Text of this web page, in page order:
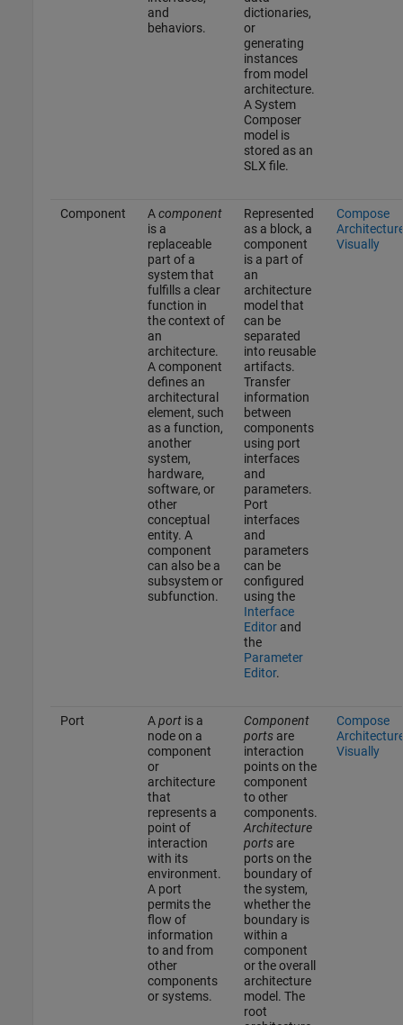
and
behaviors.
dictionaries,
or
generating
instances
from model
architecture.
A System
Composer
model is
stored as an
SLX file.
Component Acomponent
is a
replaceable
part of a
system that
fulfills a clear
function in
the context of
an
architecture.
A component
defines an
architectural
element, such
as a function,
another
system,
hardware,
software, or
other
conceptual
entity. A
component
can also be a
subsystem or
subfunction.
Represented
as a block, a
component
is a part of
an
architecture
model that
can be
separated
into reusable
artifacts.
Transfer
information
between
components
using port
interfaces
and
parameters.
Port
interfaces
and
parameters
can be
configured
using the
Interface
Editorand
the
Parameter
Editor.
Compose
Visually
Port Aportis a
node on a
component
or
architecture
that
represents a
point of
interaction
with its
environment.
A port
permits the
flow of
information
to and from
other
components
or systems.
Component
portsare
interaction
points on the
component
to other
components.
Architecture
portsare
ports on the
boundary of
the system,
whether the
boundary is
within a
component
or the overall
architecture
model. The
root
Compose
Visually